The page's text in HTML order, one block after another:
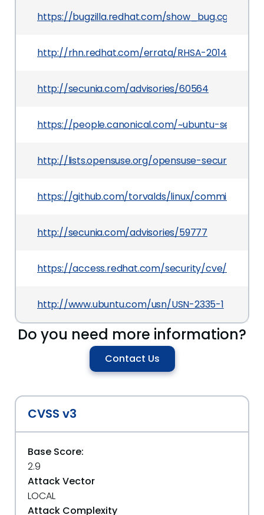
https://bugzilla.redhat.com/
http://rhn.redhat.com/errata/RHSA-2014-
http://secunia.com/advisories/60564
https://people.canonical.com/~ubuntu-security/
http://lists.opensuse.org/opensuse-security-
https://github.com/torvalds/linux/commit/
http://secunia.com/advisories/59777
https://access.redhat.com/security/cve/CVE-
http://www.ubuntu.com/usn/USN-2335-1
Do you need more information?
Contact Us
CVSS v3
Base Score:
2.9
Attack Vector
LOCAL
Attack Complexity